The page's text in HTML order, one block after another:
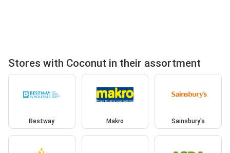
Stores with Coconut in their assortment
Bestway Makro Sainsbury's